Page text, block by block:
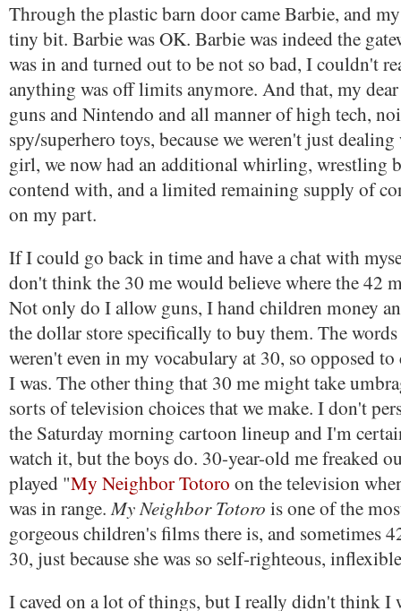
Through the plastic barn door came Barbie, and
tiny bit. Barbie was OK. Barbie was indeed the
was in and turned out to be not so bad, I couldn't
anything was off limits anymore. And that, my
guns and Nintendo and all manner of high tech,
spy/superhero toys, because we weren't just
girl, we now had an additional whirling, wrestling
contend with, and a limited remaining supply of
on my part.
If I could go back in time and have a chat with
don't think the 30 me would believe where the 42
Not only do I allow guns, I hand children money
the dollar store specifically to buy them. The
weren't even in my vocabulary at 30, so opposed to
I was. The other thing that 30 me might take
sorts of television choices that we make. I don't
the Saturday morning cartoon lineup and I'm
watch it, but the boys do. 30-year-old me freaked
played "My Neighbor Totoro on the television
was in range.My Neighbor Totoro is one of the
gorgeous children's films there is, and sometimes
30, just because she was so self-righteous,
I caved on a lot of things, but I really didn't think I